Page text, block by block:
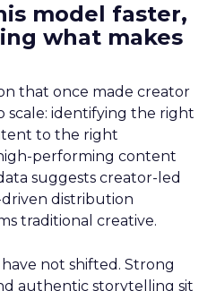
model faster,
what makes
that once made creator
scale: identifying the right
to the right
performing content
suggests creator-led
distribution
traditional creative.
not shifted. Strong
authentic storytelling sit